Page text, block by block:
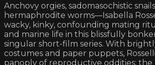
Anchovy orgies, sadomasochistic
hermaphrodite worms—Isabella
wacky, kinky, confounding mating
and marine life in this blissfully
singular short-film series. With
costumes and paper puppets,
panoply of reproductive oddities: the